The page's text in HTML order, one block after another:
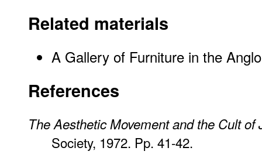
Related materials
A Gallery of Furniture in the
References
The Aesthetic Movement and the Cult of
Society, 1972. Pp. 41-42.